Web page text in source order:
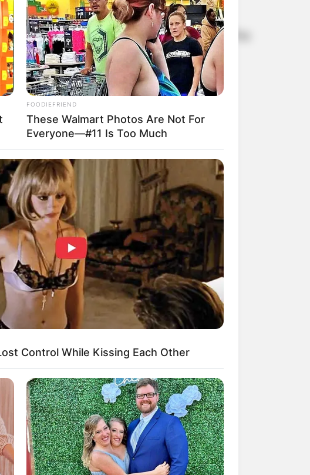
on the upcoming third and final season of The
FOODIEFRIEND
These Walmart Photos Are Not For
Everyone—#11 Is Too Much
Control While Kissing Each Other